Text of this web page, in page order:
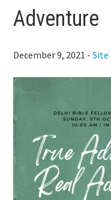
Adventure
December 9, 2021 -Site